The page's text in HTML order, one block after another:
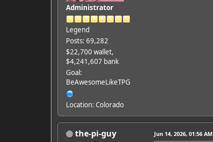
Administrator
Legend
Posts: 69,282
$22,700 wallet,
$4,241,607 bank
Goal:
BeAwesomeLikeTPG
Location: Colorado
the-pi-guy Jun 14, 2026, 01:56 AM